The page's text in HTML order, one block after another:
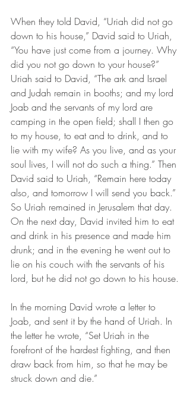
When they told David, “Uriah did not go
down to his house,” David said to Uriah,
“You have just come from a journey. Why
did you not go down to your house?”
Uriah said to David, “The ark and Israel
and Judah remain in booths; and my lord
Joab and the servants of my lord are
camping in the open field; shall I then go
to my house, to eat and to drink, and to
lie with my wife? As you live, and as your
soul lives, I will not do such a thing.” Then
David said to Uriah, “Remain here today
also, and tomorrow I will send you back.”
So Uriah remained in Jerusalem that day.
On the next day, David invited him to eat
and drink in his presence and made him
drunk; and in the evening he went out to
lie on his couch with the servants of his
lord, but he did not go down to his house.
In the morning David wrote a letter to
Joab, and sent it by the hand of Uriah. In
the letter he wrote, “Set Uriah in the
forefront of the hardest fighting, and then
draw back from him, so that he may be
struck down and die.”